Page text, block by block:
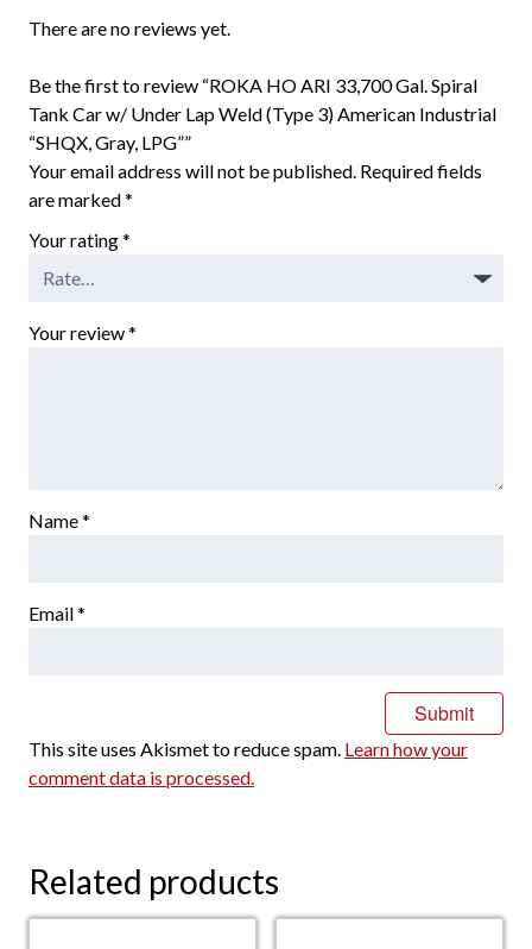
There are no reviews yet.
Be the first to review “ROKA HO ARI 33,700 Gal. Spiral
Tank Car w/ Under Lap Weld (Type 3) American Industrial
“SHQX, Gray, LPG””
Your email address will not be published. Required fields
are marked*
Your rating*
Your review*
Name*
Email*
This site uses Akismet to reduce spam. Learn how your
comment data is processed.
Related products